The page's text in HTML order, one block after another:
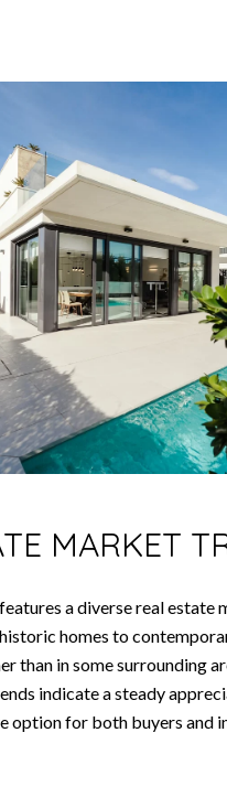
MARKET
a diverse real estate
homes to
than in some surrounding
indicate a steady
option for both buyers and